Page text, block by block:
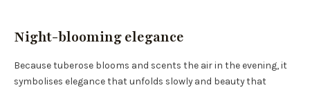
Night-blooming elegance
Because tuberose blooms and scents the air in the evening, it
symbolises elegance that unfolds slowly and beauty that